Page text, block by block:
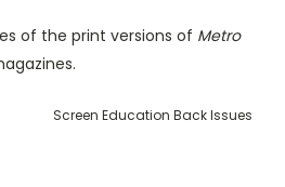
of the print versions of Metro
Screen Education Back Issues